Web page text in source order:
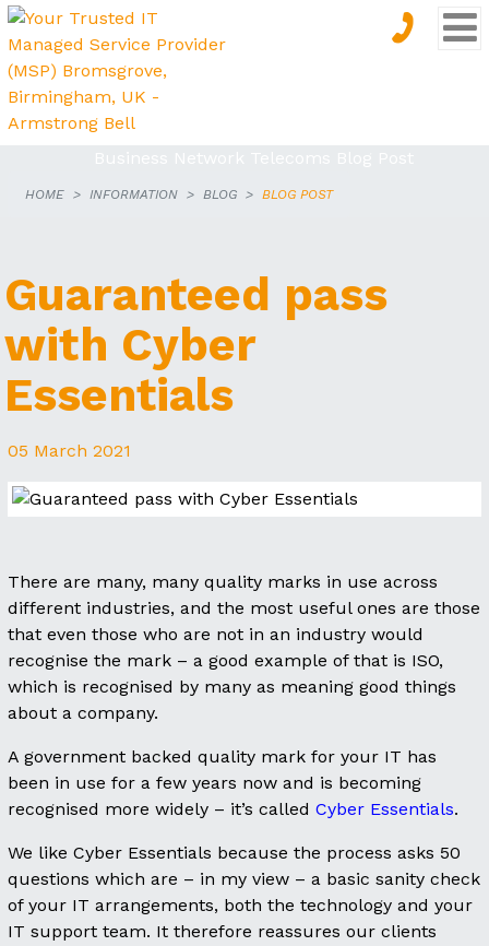
ARMSTRONG
BLOG
HOME INFORMATION BLOG BLOG POST
Guaranteed pass
with Cyber
Essentials
05 March 2021
There are many, many quality marks in use across
different industries, and the most useful ones are those
that even those who are not in an industry would
recognise the mark – a good example of that is ISO,
which is recognised by many as meaning good things
about a company.
A government backed quality mark for your IT has
been in use for a few years now and is becoming
recognised more widely – it’s called Cyber Essentials.
We like Cyber Essentials because the process asks 50
questions which are – in my view – a basic sanity check
of your IT arrangements, both the technology and your
IT support team. It therefore reassures our clients